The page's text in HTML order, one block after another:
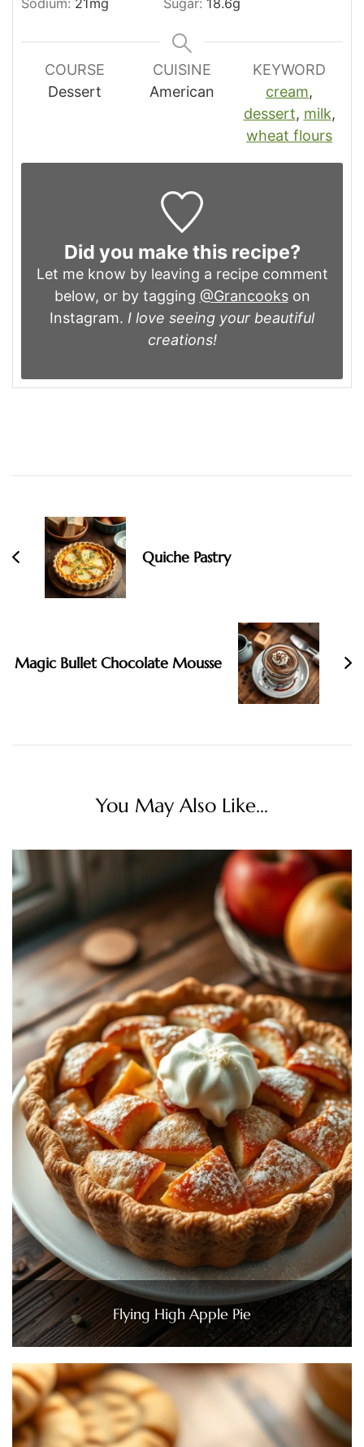
COURSE
Dessert
CUISINE
American
KEYWORD
cream,
dessert, milk,
wheat flours
Did you make this recipe?
Let me know by leaving a recipe comment
below, or by tagging @Grancookson
Instagram. I love seeing your beautiful
creations!
Navigation
Quiche Pastry
Magic Bullet Chocolate Mousse
You May Also Like...
Flying High Apple Pie